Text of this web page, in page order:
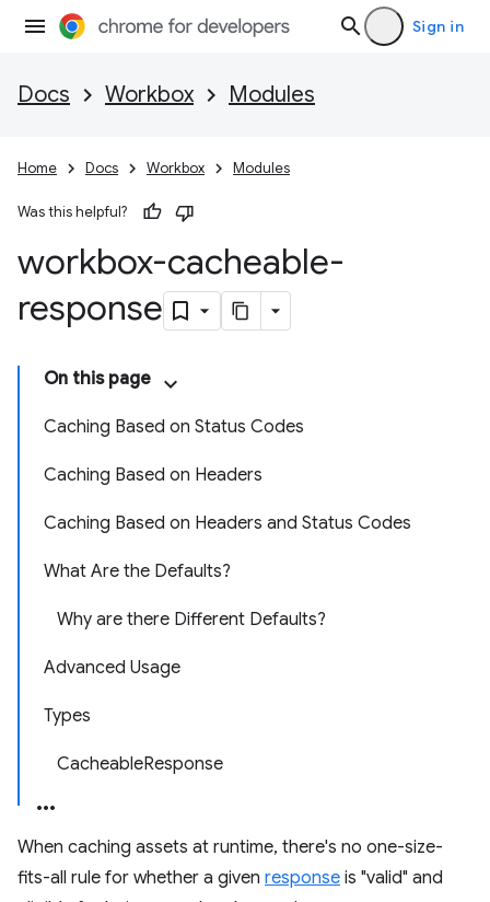
Sign in
Docs Workbox Modules
Home Docs Workbox Modules
Was this helpful?
workbox-cacheable-
response
On this page
Caching Based on Status Codes
Caching Based on Headers
Caching Based on Headers and Status Codes
What Are the Defaults?
Why are there Different Defaults?
Advanced Usage
Types
CacheableResponse
When caching assets at runtime, there's no one-size-
fits-all rule for whether a given response is "valid" and